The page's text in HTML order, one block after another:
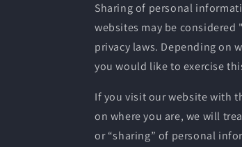
Sharing of personal
websites may be
privacy laws. Depending on
you would like to exercise
If you visit our website with
on where you are, we will
or “sharing” of personal